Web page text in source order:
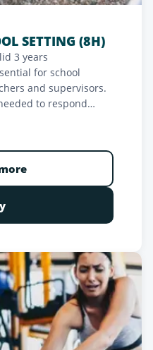
SETTING (8H)
3 years
for school
and supervisors.
to respond
such as
accidents. The
recognition, CPR,
and bleeding
and shock care.
training prepares
to ensure the safety